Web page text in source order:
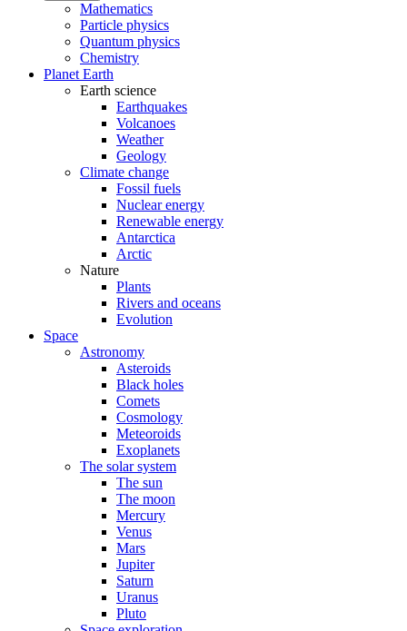
Mathematics
Particle physics
Quantum physics
Chemistry
Planet Earth
Earth science
Earthquakes
Volcanoes
Weather
Geology
Climate change
Fossil fuels
Nuclear energy
Renewable energy
Antarctica
Arctic
Nature
Plants
Rivers and oceans
Evolution
Space
Astronomy
Asteroids
Black holes
Comets
Cosmology
Meteoroids
Exoplanets
The solar system
The sun
The moon
Mercury
Venus
Mars
Jupiter
Saturn
Uranus
Pluto